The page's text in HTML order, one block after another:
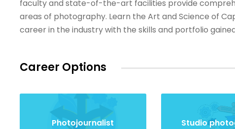
faculty and state-of-the-art facilities provide
areas of photography. Learn the Art and Science of
career in the industry with the skills and portfolio
Career Options
Photojournalist Studio